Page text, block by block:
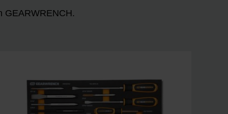
GEARWRENCH.